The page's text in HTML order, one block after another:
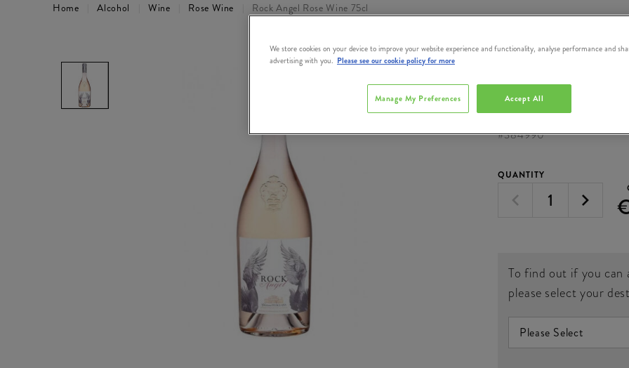
Home Alcohol Wine Rose Wine Rock Angel Rose Wine 75cl
Rock Angel
#384990
QUANTITY
To find out if you can
please select your
We store cookies on your device to improve your website experience and functionality, analyse performance and
advertising with you. Please see our cookie policy for more
Accept All
Manage My Preferences